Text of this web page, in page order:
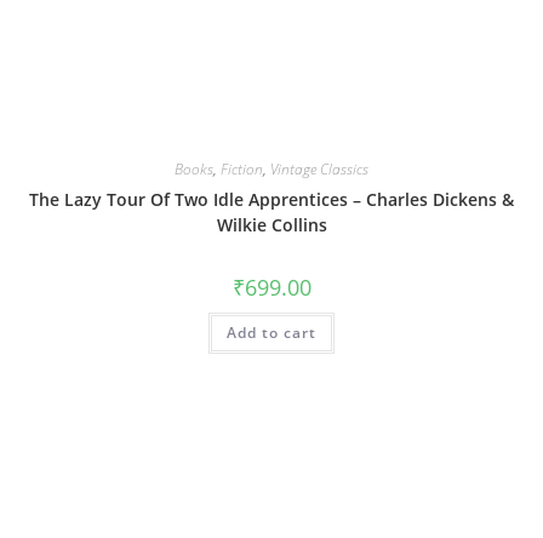
Books, Fiction, Vintage Classics
The Lazy Tour Of Two Idle Apprentices – Charles Dickens &
Wilkie Collins
₹699.00
Add to cart